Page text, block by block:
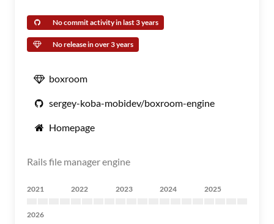
No commit activity in last 3 years
No release in over 3 years
boxroom
sergey-koba-mobidev/boxroom-engine
Homepage
Rails file manager engine
2021 2022 2023 2024 2025
2026